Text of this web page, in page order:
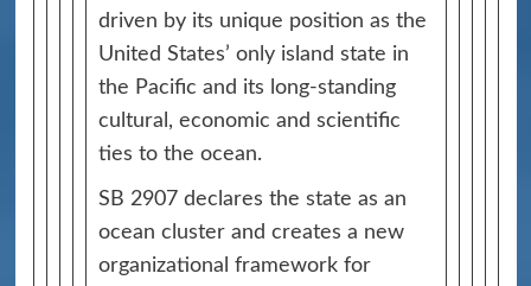
driven by its unique position as the
United States’ only island state in
the Pacific and its long-standing
cultural, economic and scientific
ties to the ocean.
SB 2907 declares the state as an
ocean cluster and creates a new
organizational framework for